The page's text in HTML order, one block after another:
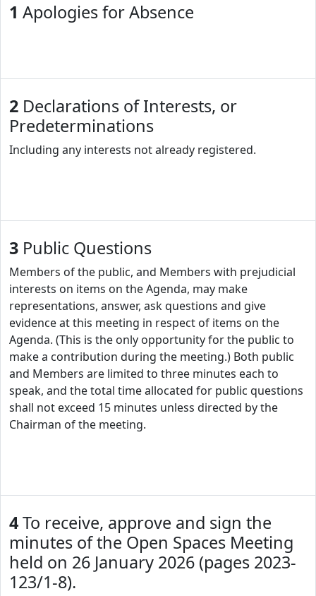
1 Apologies for Absence
2 Declarations of Interests, or
Predeterminations
Including any interests not already registered.
3 Public Questions
Members of the public, and Members with prejudicial
interests on items on the Agenda, may make
representations, answer, ask questions and give
evidence at this meeting in respect of items on the
Agenda. (This is the only opportunity for the public to
make a contribution during the meeting.) Both public
and Members are limited to three minutes each to
speak, and the total time allocated for public questions
shall not exceed 15 minutes unless directed by the
Chairman of the meeting.
4To receive, approve and sign the
minutes of the Open Spaces Meeting
held on 26 January 2026 (pages 2023-
123/1-8).